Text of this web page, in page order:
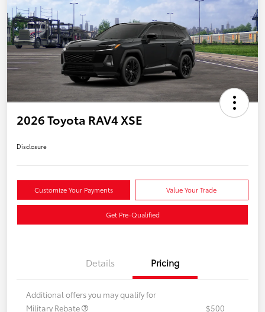
2026 Toyota RAV4 XSE
Disclosure
Customize Your Payments Value Your Trade
Get Pre-Qualified
Details Pricing
Additional offers you may qualify for
Military Rebate
$500